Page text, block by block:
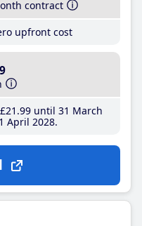
contract
upfront cost
£21 .99until 31 March
April 2028